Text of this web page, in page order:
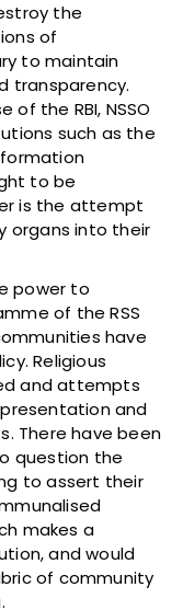
the
of
to maintain
transparency.
the RBI, NSSO
such as the
to be
is the attempt
organs into their
power to
of the RSS
have
Religious
and attempts
and
There have been
question the
to assert their
makes a
and would
of community